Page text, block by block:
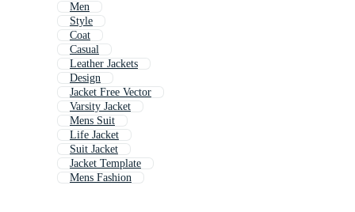
Men
Style
Coat
Casual
Leather Jackets
Design
Jacket Free Vector
Varsity Jacket
Mens Suit
Life Jacket
Suit Jacket
Jacket Template
Mens Fashion